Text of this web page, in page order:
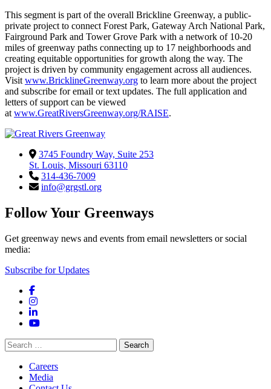
This segment is part of the overall Brickline Greenway, a public-
private project to connect Forest Park, Gateway Arch National Park,
Fairground Park and Tower Grove Park with a network of 10-20
miles of greenway paths connecting up to 17 neighborhoods and
creating equitable opportunities for growth along the way. The
project is driven by community engagement across all audiences.
Visit www.BricklineGreenway.org to learn more about the project
and subscribe for email or text updates. The full application and
letters of support can be viewed
at www.GreatRiversGreenway.org/RAISE.
3745 Foundry Way, Suite 253
St. Louis, Missouri 63110
314-436-7009
info@grgstl.org
Follow Your Greenways
Get greenway news and events from email newsletters or social
media:
Subscribe for Updates
Facebook
Instagram
LinkedIn
YouTube
Search
for:
Careers
Media